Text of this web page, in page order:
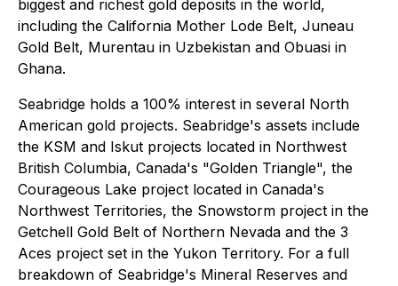
biggest and richest gold deposits in the world,
including the California Mother Lode Belt, Juneau
Gold Belt, Murentau in Uzbekistan and Obuasi in
Ghana.
Seabridge holds a 100% interest in several North
American gold projects. Seabridge's assets include
the KSM and Iskut projects located in Northwest
British Columbia, Canada's "Golden Triangle", the
Courageous Lake project located in Canada's
Northwest Territories, the Snowstorm project in the
Getchell Gold Belt of Northern Nevada and the 3
Aces project set in the Yukon Territory. For a full
breakdown of Seabridge's Mineral Reserves and